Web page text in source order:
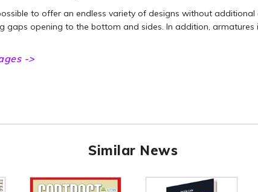
to offer an endless variety of designs without
gaps opening to the bottom and sides. In addition,
->
Similar News